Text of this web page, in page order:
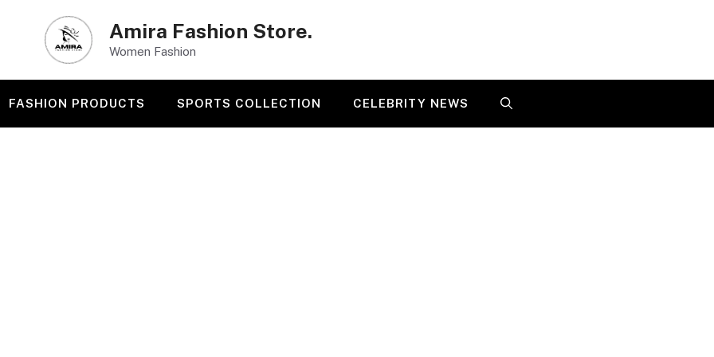
Amira Fashion Store.
Women Fashion
FASHION PRODUCTS SPORTS COLLECTION CELEBRITY NEWS